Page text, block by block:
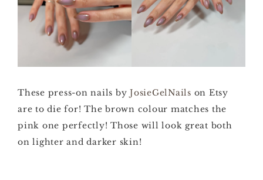
These press-on nails by JosieGelNails on Etsy
are to die for! The brown colour matches the
pink one perfectly! Those will look great both
on lighter and darker skin!